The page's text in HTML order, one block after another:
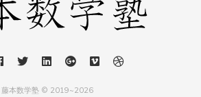
藤本数学塾 © 2019~2026